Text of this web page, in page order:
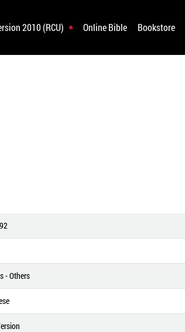
2010 (RCU) Online Bible Bookstore
- Others